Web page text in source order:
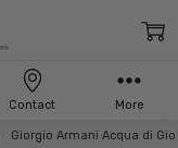
Giorgio Armani Acqua di
Contact More